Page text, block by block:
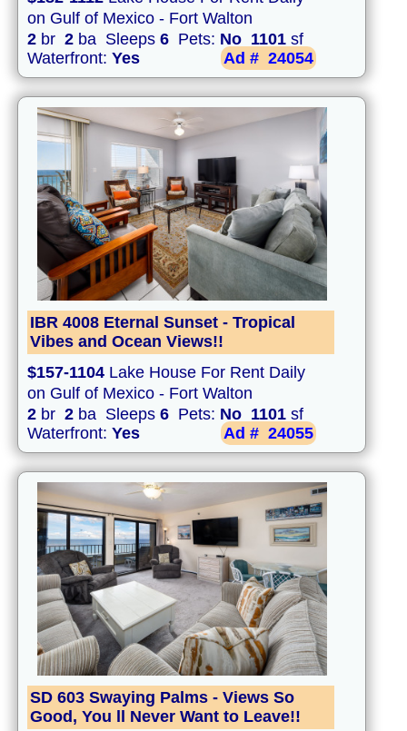
on Gulf of Mexico - Fort Walton
2 br 2 ba Sleeps 6 Pets: No 1101 sf
Waterfront: Yes Ad # 24054
IBR 4008 Eternal Sunset - Tropical
Vibes and Ocean Views!!
$157-1104 Lake House For Rent Daily
on Gulf of Mexico - Fort Walton
2 br 2 ba Sleeps 6 Pets: No 1101 sf
Waterfront: Yes Ad # 24055
SD 603 Swaying Palms - Views So
Good, You ll Never Want to Leave!!